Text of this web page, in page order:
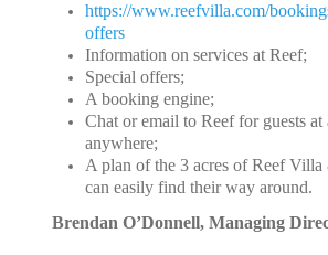
https://www.reefvilla.com/
offers
Information on services at Reef;
Special offers;
A booking engine;
Chat or email to Reef for guests
anywhere;
A plan of the 3 acres of Reef Villa
can easily find their way around.
Brendan O’Donnell, Managing